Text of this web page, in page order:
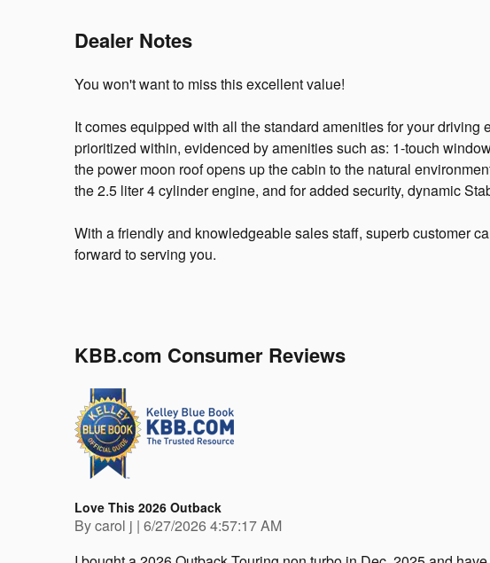
Dealer Notes
You won't want to miss this excellent value!
It comes equipped with all the standard amenities for your
prioritized within, evidenced by amenities such as: 1-touch
the power moon roof opens up the cabin to the natural
the 2.5 liter 4 cylinder engine, and for added security, dynamic
With a friendly and knowledgeable sales staff, superb customer
forward to serving you.
KBB.com Consumer Reviews
Love This 2026 Outback
Bycarol j | on
6/27/2026 4:57:17 AM